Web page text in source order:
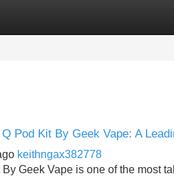
Listings
Pod Kit By Geek Vape: A
keithngax382778
Geek Vape is one of the most